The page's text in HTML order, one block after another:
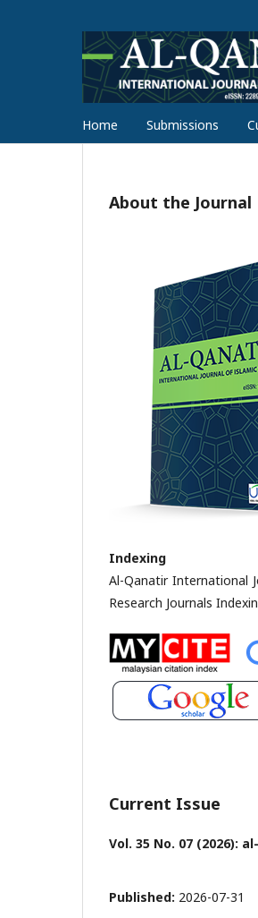
Home Submissions
About the Journal
Indexing
Al-Qanatir International
Research Journals
Current Issue
Vol. 35 No. 07 (2026):
Published: 2026-07-31